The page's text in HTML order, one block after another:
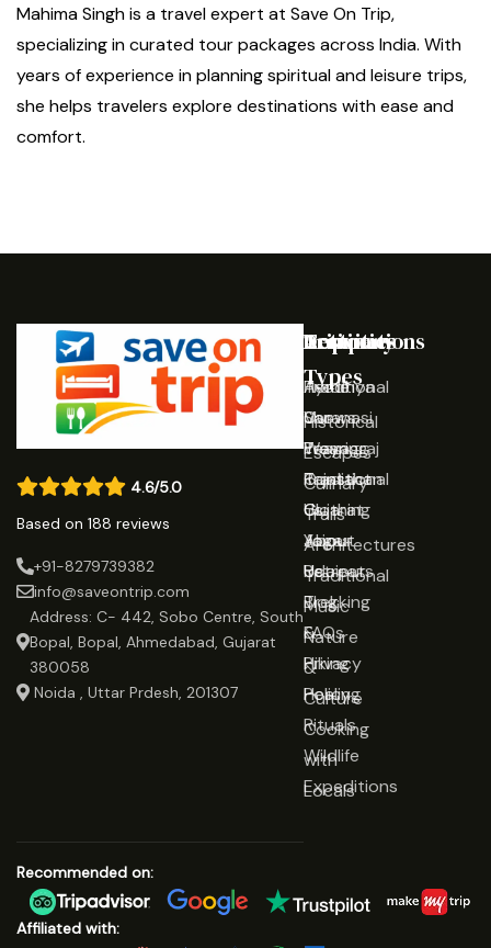
Mahima Singh is a travel expert at Save On Trip,
specializing in curated tour packages across India. With
years of experience in planning spiritual and leisure trips,
she helps travelers explore destinations with ease and
comfort.
4.6/5.0
Based on 188 reviews
+91-8279739382
info@saveontrip.com
Address: C- 442, Sobo Centre, South
Bopal, Bopal, Ahmedabad, Gujarat
380058
Noida , Uttar Prdesh, 201307
Destinations
Ayodhya
Varanasi
Prayagraj
Rajasthan
Gujarat
Jaipur
Udaipur
Activities
Traditional
Shows
Wearing
Traditional
Clothing
Yoga
Retreats
Trekking
&
Hiking
Healing
Rituals
Wildlife
Expeditions
Trip
Types
Historical
Escapes
Culinary
Trails
Architectures
Traditional
Music
Nature
&
Culture
Cooking
with
Locals
Company
Home
Our
Team
Contact
Us
About
Us
Blog
FAQs
Privacy
Policy
Recommended on:
Affiliated with: